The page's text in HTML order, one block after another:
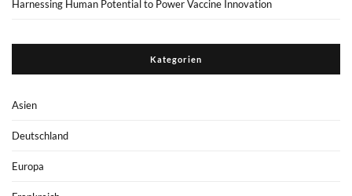
Harnessing Human Potential to Power Vaccine Innovation
Kategorien
Asien
Deutschland
Europa